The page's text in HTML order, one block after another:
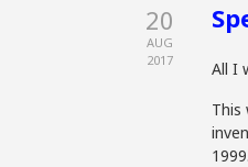
20
AUG
2017
All I
This
1999.